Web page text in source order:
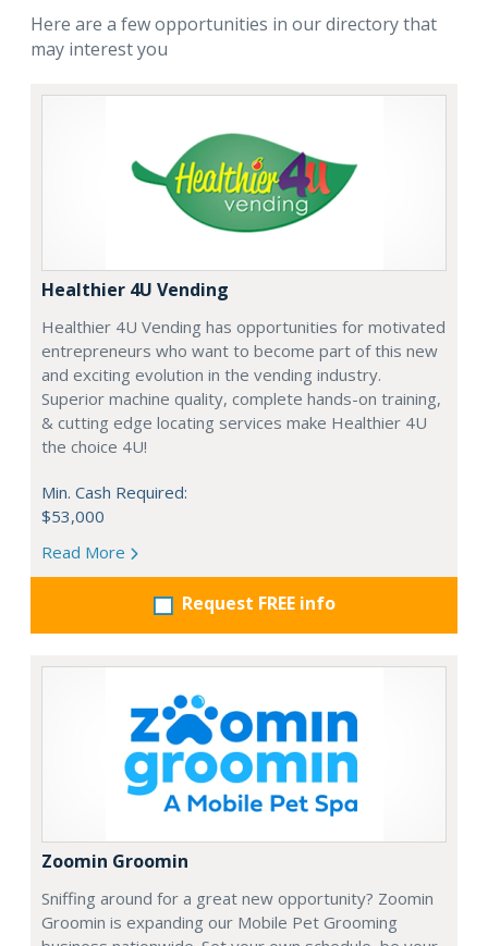
Here are a few opportunities in our directory that
may interest you
Healthier 4U Vending
Healthier 4U Vending has opportunities for motivated
entrepreneurs who want to become part of this new
and exciting evolution in the vending industry.
Superior machine quality, complete hands-on training,
& cutting edge locating services make Healthier 4U
the choice 4U!
Min. Cash Required:
$53,000
Read More
Request FREE info
Zoomin Groomin
Sniffing around for a great new opportunity? Zoomin
Groomin is expanding our Mobile Pet Grooming